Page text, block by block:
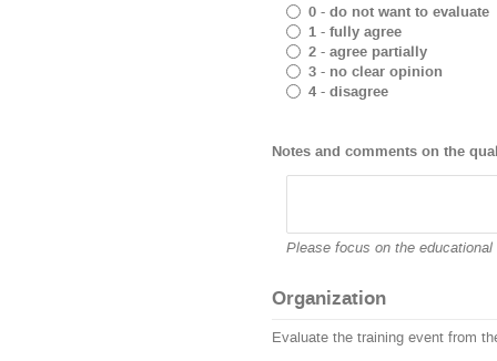
0 - do not want to evaluate
1 - fully agree
2 - agree partially
3 - no clear opinion
4 - disagree
Notes and comments on the
Please focus on the
Organization
Evaluate the training event from